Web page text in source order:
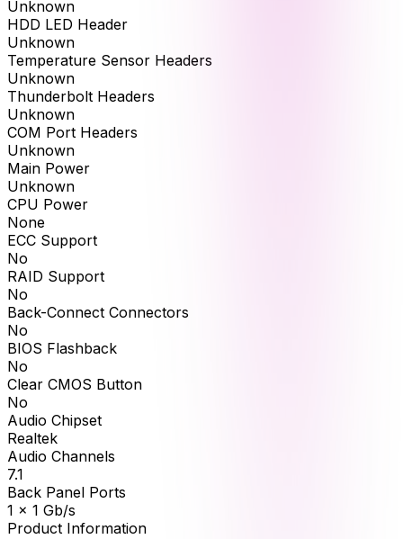
Unknown
HDD LED Header
Unknown
Temperature Sensor Headers
Unknown
Thunderbolt Headers
Unknown
COM Port Headers
Unknown
Main Power
Unknown
CPU Power
None
ECC Support
No
RAID Support
No
Back-Connect Connectors
No
BIOS Flashback
No
Clear CMOS Button
No
Audio Chipset
Realtek
Audio Channels
7.1
Back Panel Ports
1 x 1 Gb/s
Product Information